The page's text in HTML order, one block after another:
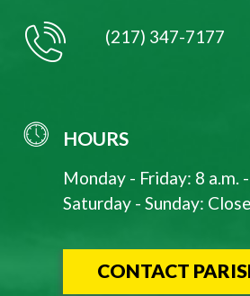
(217) 347-7177
HOURS
Monday - Friday: 8 a.m.
Saturday - Sunday:
CONTACT